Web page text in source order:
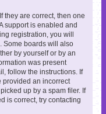
they are correct, then one
support is enabled and
registration, you will
Some boards will also
by yourself or by an
was present
follow the instructions. If
provided an incorrect
up by a spam filer. If
is correct, try contacting